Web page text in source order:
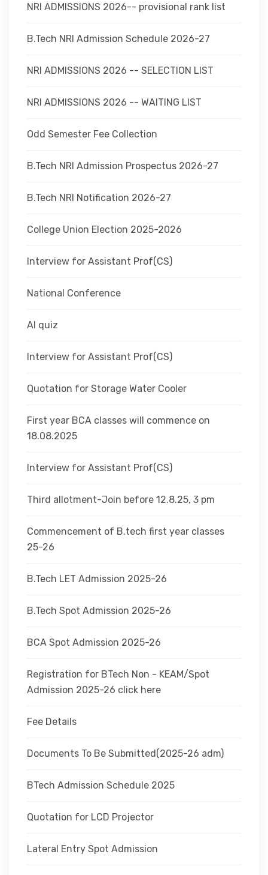
NRI ADMISSIONS 2026-- provisional rank list
B.Tech NRI Admission Schedule 2026-27
NRI ADMISSIONS 2026 -- SELECTION LIST
NRI ADMISSIONS 2026 -- WAITING LIST
Odd Semester Fee Collection
B.Tech NRI Admission Prospectus 2026-27
B.Tech NRI Notification 2026-27
College Union Election 2025-2026
Interview for Assistant Prof(CS)
National Conference
AI quiz
Interview for Assistant Prof(CS)
Quotation for Storage Water Cooler
First year BCA classes will commence on
18.08.2025
Interview for Assistant Prof(CS)
Third allotment-Join before 12.8.25, 3 pm
Commencement of B.tech first year classes
25-26
B.Tech LET Admission 2025-26
B.Tech Spot Admission 2025-26
BCA Spot Admission 2025-26
Registration for BTech Non - KEAM/Spot
Admission 2025-26 click here
Fee Details
Documents To Be Submitted(2025-26 adm)
BTech Admission Schedule 2025
Quotation for LCD Projector
Lateral Entry Spot Admission